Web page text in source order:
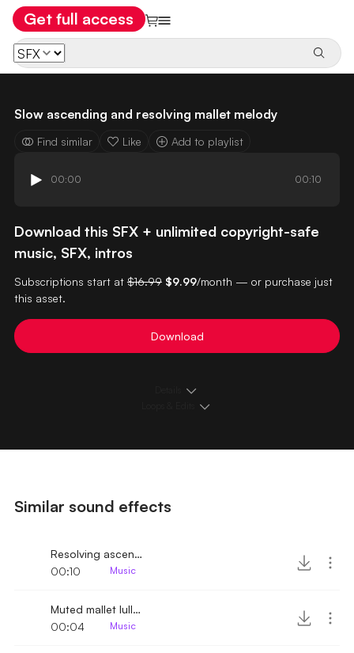
Get full access
Slow ascending and resolving mallet melody
Find similar Like Add to playlist
00:00 00:10
Download this SFX + unlimited copyright-safe
music, SFX, intros
Subscriptions start at $16.99 $9.99/month — or purchase just
this asset.
Download
Similar sound effects
Resolving ascending vibraphone melody
00:10
Music
Muted mallet lullaby melody
00:04
Music